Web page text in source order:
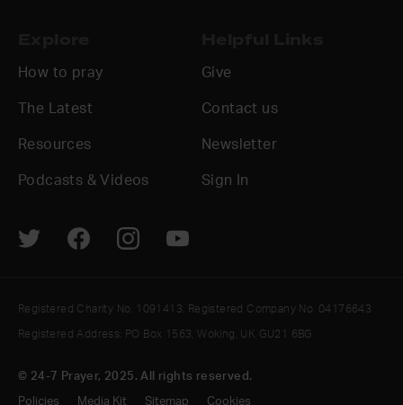
How to pray
The Latest
Resources
Podcasts & Videos
Give
Contact us
Newsletter
Sign In
© 24-7 Prayer, 2025. All rights reserved.
Policies Media Kit Sitemap Cookies
Registered Charity No. 1091413. Registered Company No. 04176643
Registered Address: PO Box 1563, Woking, UK GU21 6BG